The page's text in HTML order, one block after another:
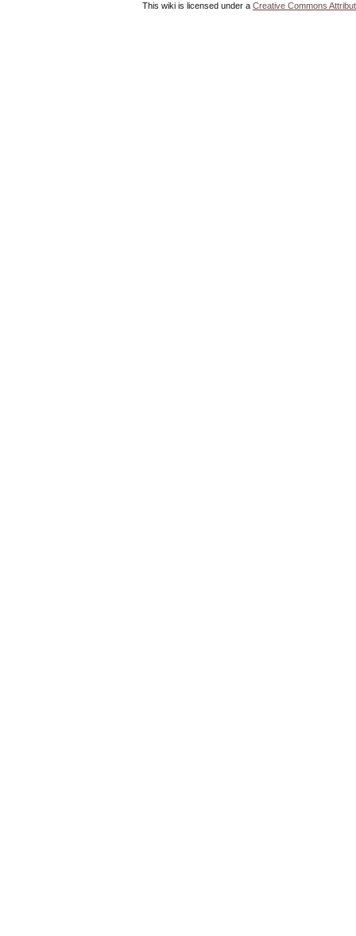
This wiki is licensed under a Creative Commons